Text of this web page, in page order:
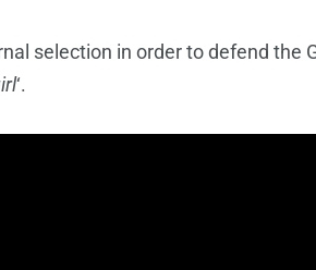
selection in order to defend the
‘.